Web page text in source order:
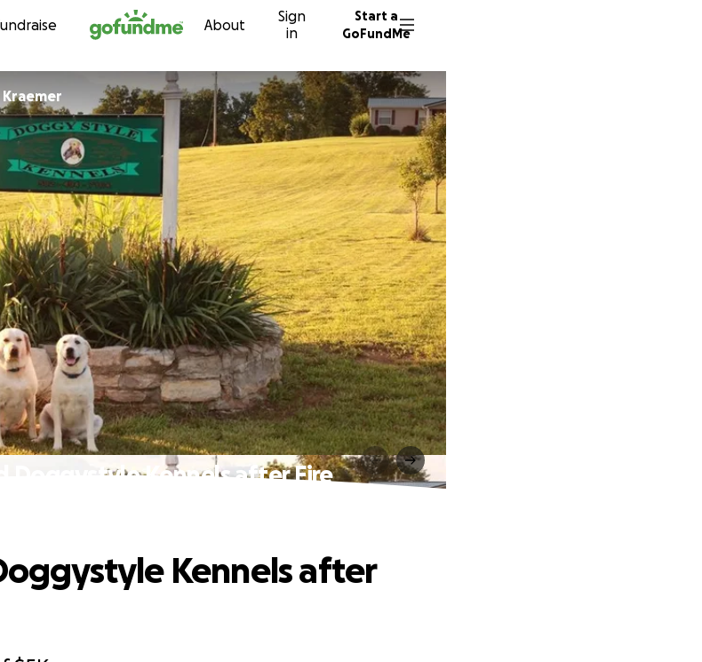
Skip to content About
Sign
in
Start a
GoFundMe
Kraemer
Doggystyle Kennels after Fire
Kennels after